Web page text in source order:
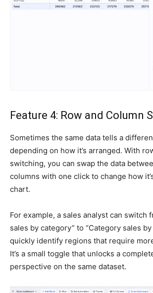
Feature 4: Row and Column
Sometimes the same data tells a
depending on how it’s arranged. With
switching, you can swap the data
columns with one click to change how
chart.
For example, a sales analyst can switch
sales by category” to “Category sales
quickly identify regions that require
It’s a small toggle that unlocks a
perspective on the same dataset.